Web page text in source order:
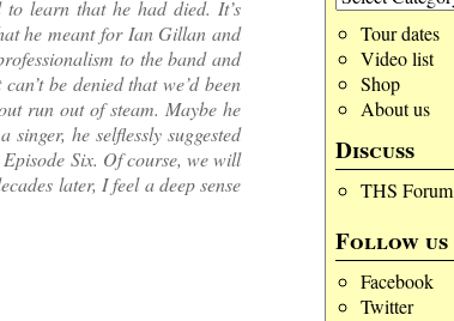
Tour dates
Video list
Shop
About us
Discuss
THS Forum
Follow us
Facebook
Twitter
learn that he had died. It’s
he meant for Ian Gillan and
to the band and
be denied that we’d been
run out of steam. Maybe he
he selflessly suggested
Six. Of course, we will
later, I feel a deep sense